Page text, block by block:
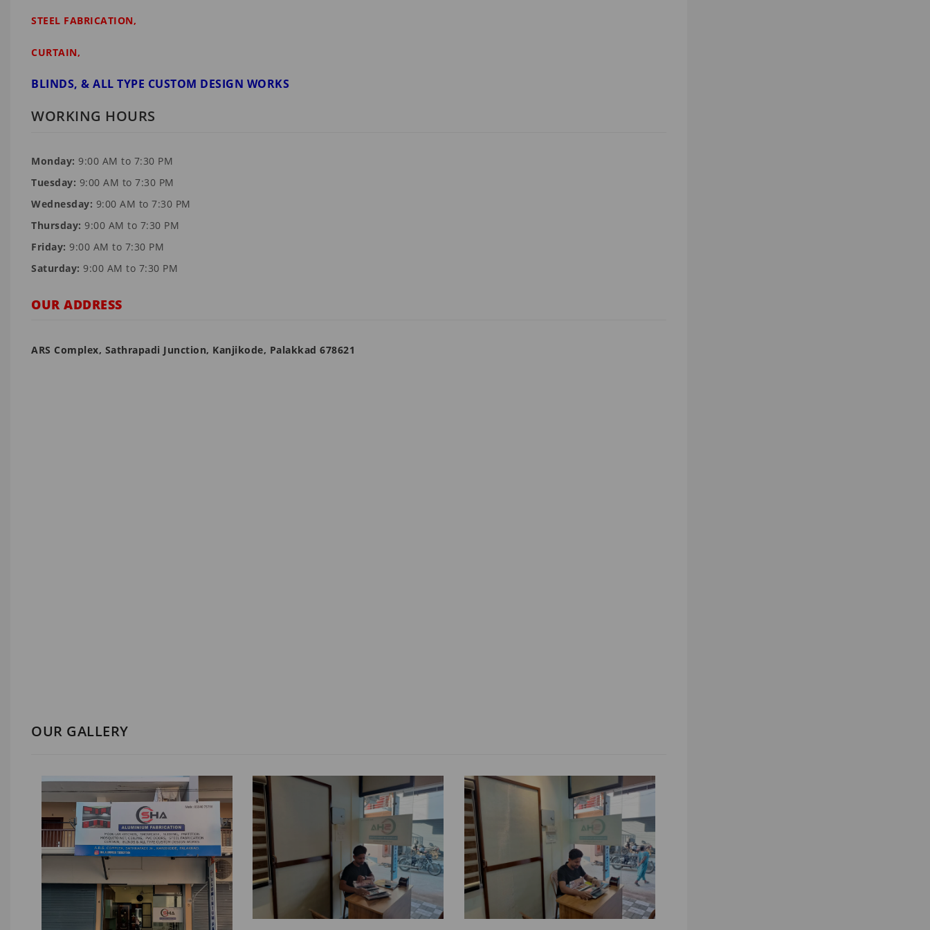
STEEL FABRICATION,
CURTAIN,
BLINDS, & ALL TYPE CUSTOM DESIGN WORKS
WORKING HOURS
Monday: 9:00 AM to 7:30 PM
Tuesday: 9:00 AM to 7:30 PM
Wednesday: 9:00 AM to 7:30 PM
Thursday: 9:00 AM to 7:30 PM
Friday: 9:00 AM to 7:30 PM
Saturday: 9:00 AM to 7:30 PM
OUR ADDRESS
ARS Complex, Sathrapadi Junction, Kanjikode, Palakkad 678621
OUR GALLERY